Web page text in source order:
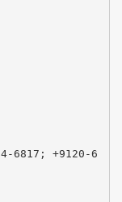
6817; +9120-6